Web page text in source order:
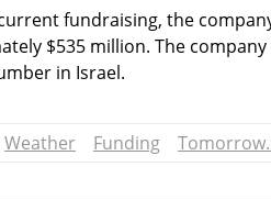
fundraising, the
$535 million. The
in Israel.
Weather Funding